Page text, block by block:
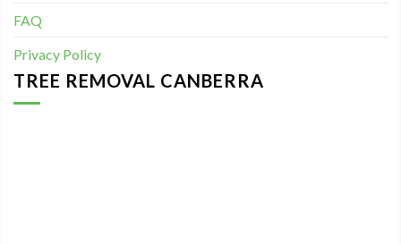
FAQ
Privacy Policy
TREE REMOVAL CANBERRA